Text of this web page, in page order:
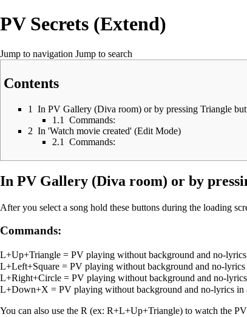
PV Secrets (Extend)
Jump to navigation Jump to search
Contents
1
In PV Gallery (Diva room) or by pressing Triangle
1.1
Commands:
2 In 'Watch movie created' (Edit Mode)
2.1
Commands:
In PV Gallery (Diva room) or by
After you select a song hold these buttons during the loading
Commands:
L+Up+Triangle = PV playing without background and no-
L+Left+Square = PV playing without background and no-lyrics
L+Right+Circle = PV playing without background and no-
L+Down+X = PV playing without background and no-lyrics in
You can also use the R (ex: R+L+Up+Triangle) to watch the